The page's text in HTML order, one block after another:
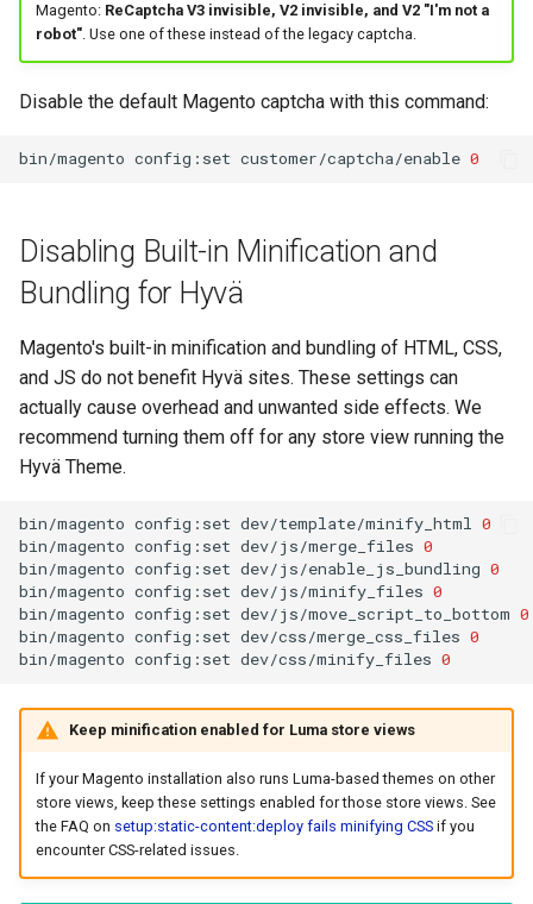
Magento: ReCaptcha V3 invisible, V2 invisible, and V2 "I'm not a
robot". Use one of these instead of the legacy captcha.
Disable the default Magento captcha with this command:
bin/magento config:set customer/captcha/enable 0
Disabling Built-in Minification and
Bundling for Hyvä
Magento's built-in minification and bundling of HTML, CSS,
and JS do not benefit Hyvä sites. These settings can
actually cause overhead and unwanted side effects. We
recommend turning them off for any store view running the
Hyvä Theme.
bin/magento config:set dev/template/minify_html 0
bin/magento config:set dev/js/merge_files 0
bin/magento config:set dev/js/enable_js_bundling 0
bin/magento config:set dev/js/minify_files 0
bin/magento config:set dev/js/move_script_to_bottom 0
bin/magento config:set dev/css/merge_css_files 0
bin/magento config:set dev/css/minify_files 0
Keep minification enabled for Luma store views
If your Magento installation also runs Luma-based themes on other
store views, keep these settings enabled for those store views. See
the FAQ on setup:static-content:deploy fails minifying CSSif you
encounter CSS-related issues.